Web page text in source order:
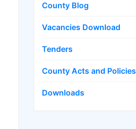
County Blog
Vacancies Download
Tenders
County Acts and Policies
Downloads